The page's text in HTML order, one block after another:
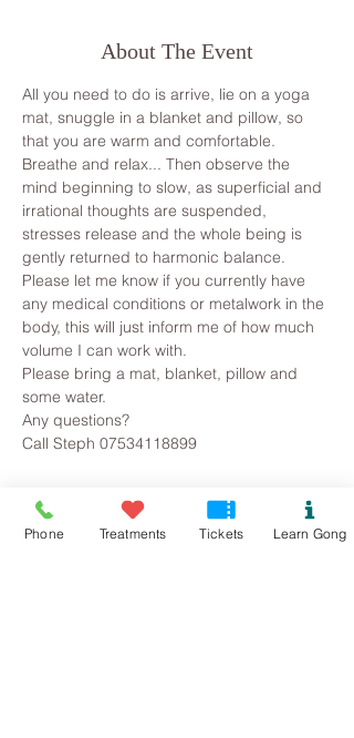
About The Event
All you need to do is arrive, lie on a yoga
mat, snuggle in a blanket and pillow, so
that you are warm and comfortable.
Breathe and relax... Then observe the
mind beginning to slow, as superficial and
irrational thoughts are suspended,
stresses release and the whole being is
gently returned to harmonic balance.
Please let me know if you currently have
any medical conditions or metalwork in the
body, this will just inform me of how much
volume I can work with.
Please bring a mat, blanket, pillow and
some water.
Any questions?
Call Steph 07534118899
Tickets
Phone Treatments Tickets Learn Gong